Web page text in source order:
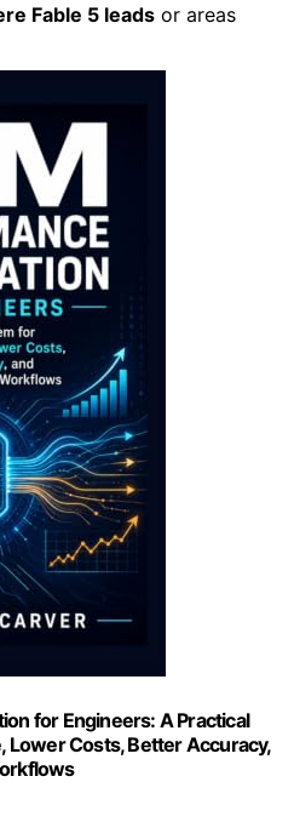
Fable 5 leads or areas
for Engineers: A Practical
Lower Costs, Better Accuracy,